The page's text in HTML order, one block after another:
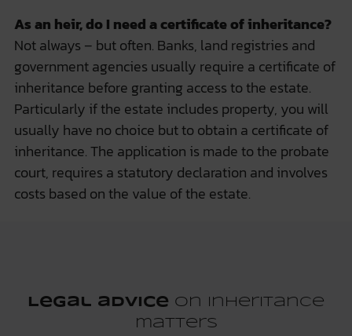
As an heir, do I need a certificate of inheritance?
Not always – but often. Banks, land registries and
government agencies usually require a certificate of
inheritance before granting access to the estate.
Particularly if the estate includes property, you will
usually have no choice but to obtain a certificate of
inheritance. The application is made to the probate
court, requires a statutory declaration and involves
costs based on the value of the estate.
Legal advice on inheritance
matters